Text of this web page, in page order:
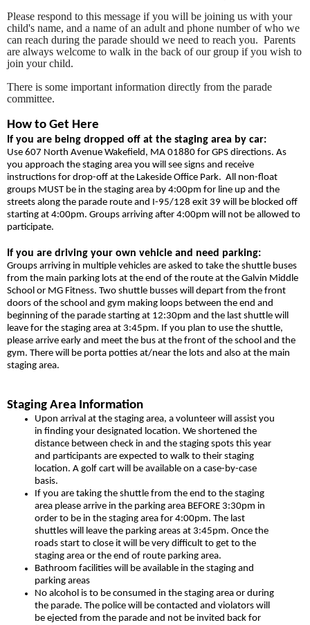
Please respond to this message if you will be joining us with your
child's name, and a name of an adult and phone number of who we
can reach during the parade should we need to reach you. Parents
are always welcome to walk in the back of our group if you wish to
join your child.
There is some important information directly from the parade
committee.
How to Get Here
If you are being dropped off at the staging area by car:
Use 607 North Avenue Wakefield, MA 01880 for GPS directions. As
you approach the staging area you will see signs and receive
instructions for drop-off at the Lakeside Office Park. All non-float
groups MUST be in the staging area by 4:00pm for line up and the
streets along the parade route and I-95/128 exit 39 will be blocked off
starting at 4:00pm. Groups arriving after 4:00pm will not be allowed to
participate.
If you are driving your own vehicle and need parking:
Groups arriving in multiple vehicles are asked to take the shuttle buses
from the main parking lots at the end of the route at the Galvin Middle
School or MG Fitness. Two shuttle busses will depart from the front
doors of the school and gym making loops between the end and
beginning of the parade starting at 12:30pm and the last shuttle will
leave for the staging area at 3:45pm. If you plan to use the shuttle,
please arrive early and meet the bus at the front of the school and the
gym. There will be porta potties at/near the lots and also at the main
staging area.
Staging Area Information
Upon arrival at the staging area, a volunteer will assist you
in finding your designated location. We shortened the
distance between check in and the staging spots this year
and participants are expected to walk to their staging
location. A golf cart will be available on a case-by-case
basis.
If you are taking the shuttle from the end to the staging
area please arrive in the parking area BEFORE 3:30pm in
order to be in the staging area for 4:00pm. The last
shuttles will leave the parking areas at 3:45pm. Once the
roads start to close it will be very difficult to get to the
staging area or the end of route parking area.
Bathroom facilities will be available in the staging and
parking areas
No alcohol is to be consumed in the staging area or during
the parade. The police will be contacted and violators will
be ejected from the parade and not be invited back for